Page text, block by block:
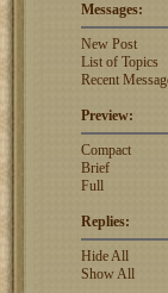
Messages:
New Post
List of Topics
Recent
Preview:
Compact
Brief
Full
Replies:
Hide All
Show All